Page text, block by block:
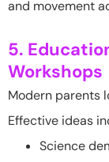
and movement
5.
Workshops
Modern parents
Effective ideas
Science